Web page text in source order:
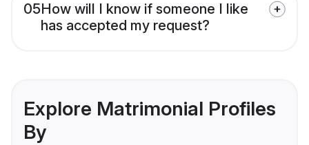
05How will I know if someone I like
has accepted my request?
Explore Matrimonial Profiles
By